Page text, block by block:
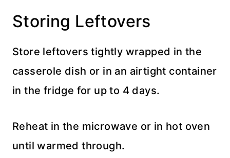
Storing Leftovers
Store leftovers tightly wrapped in the
casserole dish or in an airtight container
in the fridge for up to 4 days.
Reheat in the microwave or in hot oven
until warmed through.